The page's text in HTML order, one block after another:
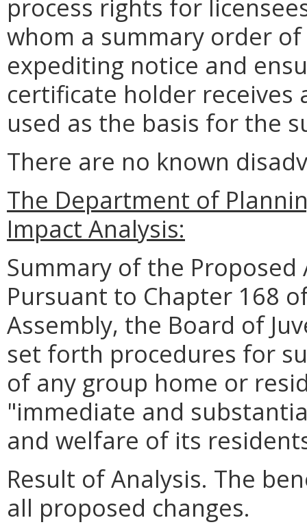
process rights for
whom a summary order
expediting notice and
certificate holder
used as the basis for the
There are no known
The Department of
Impact Analysis:
Summary of the
Pursuant to Chapter 168
Assembly, the Board of
set forth procedures for
of any group home or
"immediate and
and welfare of its
Result of Analysis. The
all proposed changes.